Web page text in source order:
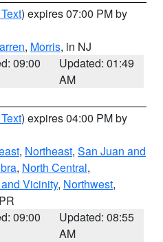
) expires 07:00 PM by
, Morris, in NJ
09:00
Updated: 01:49
AM
) expires 04:00 PM by
, Northeast, San Juan and
, North Central,
Vicinity, Northwest,
09:00
Updated: 08:55
AM